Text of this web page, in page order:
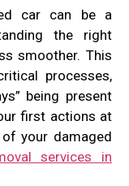
car can be a
the right
smoother. This
processes,
being present
first actions at
your damaged
services in